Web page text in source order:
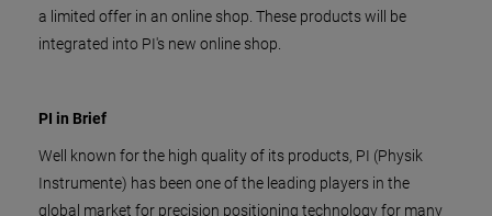
a limited offer in an online shop. These products will be
integrated into PI's new online shop.
PI in Brief
Well known for the high quality of its products, PI (Physik
Instrumente) has been one of the leading players in the
global market for precision positioning technology for many